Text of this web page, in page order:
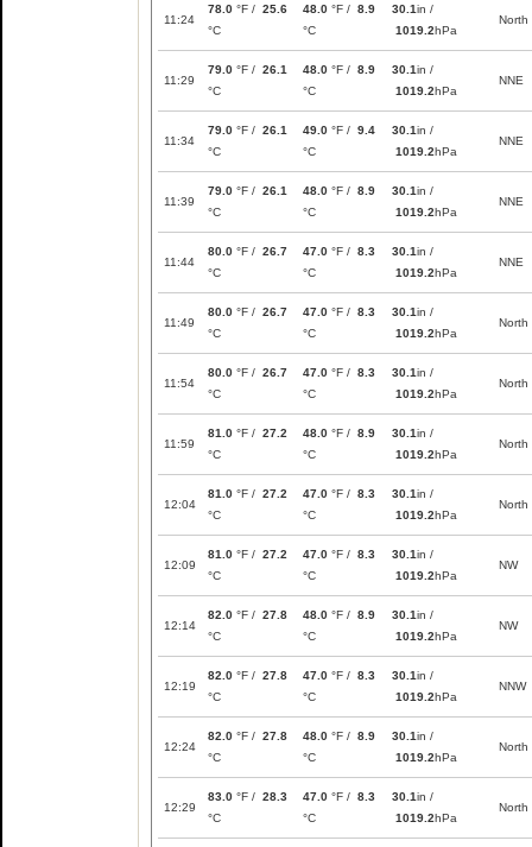
11:24
78.0 °F / 25.6
°C
48.0 °F / 8.9
°C
30.1in /
1019.2hPa
North
11:29
79.0 °F / 26.1
°C
48.0 °F / 8.9
°C
30.1in /
1019.2hPa
NNE
11:34
79.0 °F / 26.1
°C
49.0 °F / 9.4
°C
30.1in /
1019.2hPa
NNE
11:39
79.0 °F / 26.1
°C
48.0 °F / 8.9
°C
30.1in /
1019.2hPa
NNE
11:44
80.0 °F / 26.7
°C
47.0 °F / 8.3
°C
30.1in /
1019.2hPa
NNE
11:49
80.0 °F / 26.7
°C
47.0 °F / 8.3
°C
30.1in /
1019.2hPa
North
11:54
80.0 °F / 26.7
°C
47.0 °F / 8.3
°C
30.1in /
1019.2hPa
North
11:59
81.0 °F / 27.2
°C
48.0 °F / 8.9
°C
30.1in /
1019.2hPa
North
12:04
81.0 °F / 27.2
°C
47.0 °F / 8.3
°C
30.1in /
1019.2hPa
North
12:09
81.0 °F / 27.2
°C
47.0 °F / 8.3
°C
30.1in /
1019.2hPa
NW
12:14
82.0 °F / 27.8
°C
48.0 °F / 8.9
°C
30.1in /
1019.2hPa
NW
12:19
82.0 °F / 27.8
°C
47.0 °F / 8.3
°C
30.1in /
1019.2hPa
NNW
12:24
82.0 °F / 27.8
°C
48.0 °F / 8.9
°C
30.1in /
1019.2hPa
North
12:29
83.0 °F / 28.3
°C
47.0 °F / 8.3
°C
30.1in /
1019.2hPa
North